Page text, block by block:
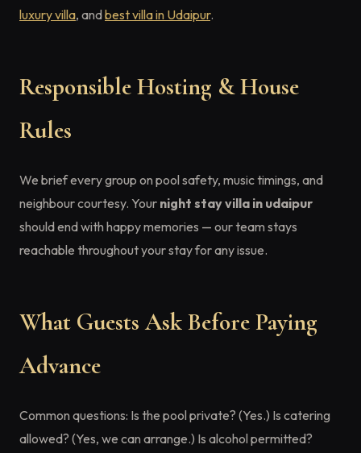
luxury villa, andbest villa in Udaipur.
Responsible Hosting & House
Rules
We brief every group on pool safety, music timings, and
neighbour courtesy. Your night stay villa in udaipur
should end with happy memories — our team stays
reachable throughout your stay for any issue.
What Guests Ask Before Paying
Advance
Common questions: Is the pool private? (Yes.) Is catering
allowed? (Yes, we can arrange.) Is alcohol permitted?